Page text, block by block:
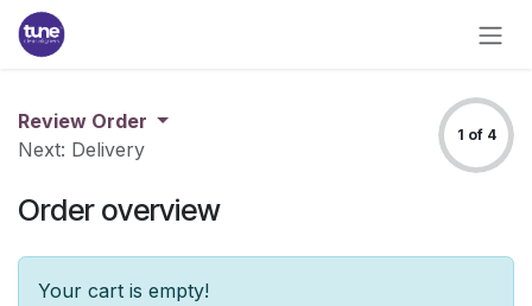
Skip to Content
Review Order
Next: Delivery
1 of 4
Order overview
Your cart is empty!